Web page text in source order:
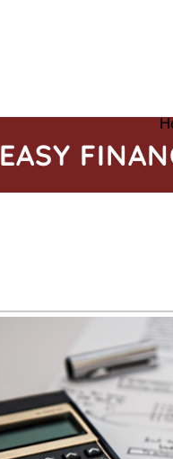
EASY